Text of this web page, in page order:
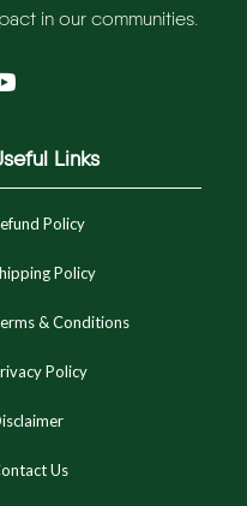
in our communities.
Links
Policy
Policy
& Conditions
Policy
Us